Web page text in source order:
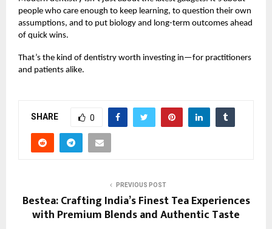
people who care enough to keep learning, to question their own
assumptions, and to put biology and long-term outcomes ahead
of quick wins.
That’s the kind of dentistry worth investing in—for practitioners
and patients alike.
SHARE 0
PREVIOUS POST
Bestea: Crafting India’s Finest Tea Experiences
with Premium Blends and Authentic Taste